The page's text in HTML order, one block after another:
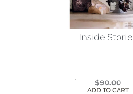
Inside
$90.00
ADD TO CART